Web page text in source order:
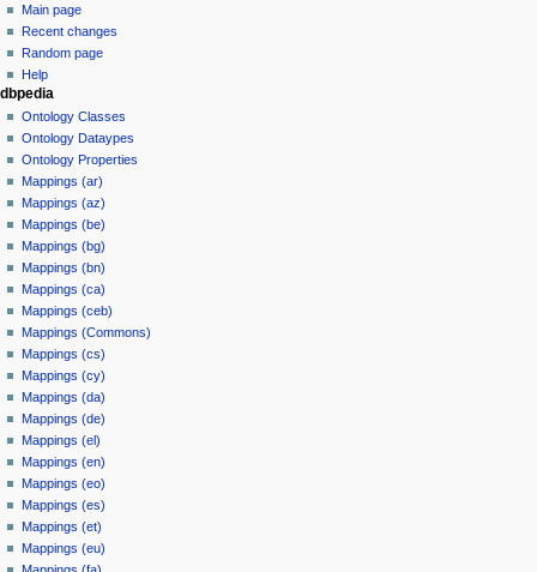
Main page
Recent changes
Random page
Help
dbpedia
Ontology Classes
Ontology Dataypes
Ontology Properties
Mappings (ar)
Mappings (az)
Mappings (be)
Mappings (bg)
Mappings (bn)
Mappings (ca)
Mappings (ceb)
Mappings (Commons)
Mappings (cs)
Mappings (cy)
Mappings (da)
Mappings (de)
Mappings (el)
Mappings (en)
Mappings (eo)
Mappings (es)
Mappings (et)
Mappings (eu)